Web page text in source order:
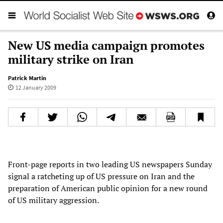
New US media campaign promotes
military strike on Iran
Patrick Martin
12 January 2009
Front-page reports in two leading US newspapers Sunday
signal a ratcheting up of US pressure on Iran and the
preparation of American public opinion for a new round
of US military aggression.